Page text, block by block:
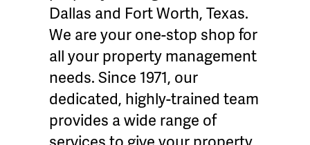
Dallas and Fort Worth, Texas.
We are your one-stop shop for
all your property management
needs. Since 1971, our
dedicated, highly-trained team
provides a wide range of